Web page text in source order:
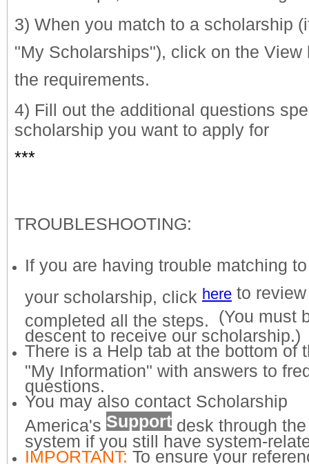
3) When you match to a scholarship
"My Scholarships"), click on the View
the requirements.
4) Fill out the additional questions
scholarship you want to apply for
***
TROUBLESHOOTING:
If you are having trouble matching
your scholarship, click here to
completed all the steps. (You must
descent to receive our scholarship.)
There is a Help tab at the bottom of
"My Information" with answers to
questions.
You may also contact Scholarship
America's Support desk through
system if you still have system-
IMPORTANT: To ensure your